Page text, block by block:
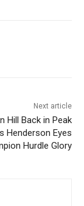
Next article
Hill Back in Peak
Henderson Eyes
Hurdle Glory